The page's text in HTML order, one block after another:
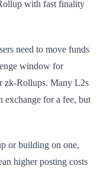
with fast finality
need to move funds
window for
zk-Rollups. Many L2s
exchange for a fee, but
or building on one,
higher posting costs